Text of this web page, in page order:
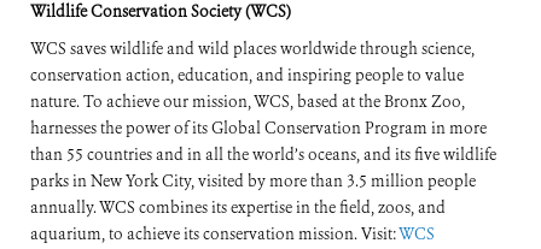
Wildlife Conservation Society (WCS)
WCS saves wildlife and wild places worldwide through science,
conservation action, education, and inspiring people to value
nature. To achieve our mission, WCS, based at the Bronx Zoo,
harnesses the power of its Global Conservation Program in more
than 55 countries and in all the world’s oceans, and its five wildlife
parks in New York City, visited by more than 3.5 million people
annually. WCS combines its expertise in the field, zoos, and
aquarium, to achieve its conservation mission. Visit:WCS